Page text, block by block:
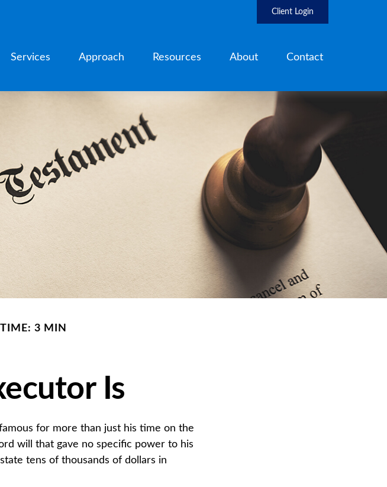
Client Login
Services Approach Resources About Contact
3 MIN
Is
for more than just his time on the
will that gave no specific power to his
tens of thousands of dollars in